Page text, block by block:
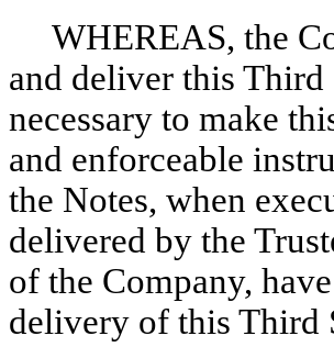
WHEREAS, the
and deliver this Third
necessary to make
and enforceable
the Notes, when
delivered by the
of the Company,
delivery of this Third